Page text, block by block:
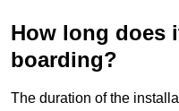
How long does
boarding?
The duration of the